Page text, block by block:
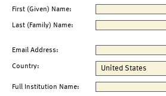
First (Given) Name:
Last (Family) Name:
Email Address:
Country:
Full Institution Name: